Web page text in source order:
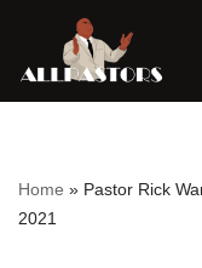
Skip
Home » Pastor Rick
2021